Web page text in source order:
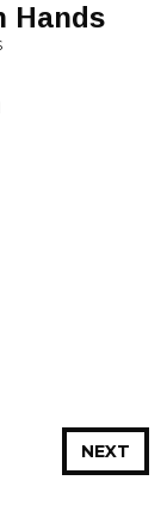
Hands
NEXT